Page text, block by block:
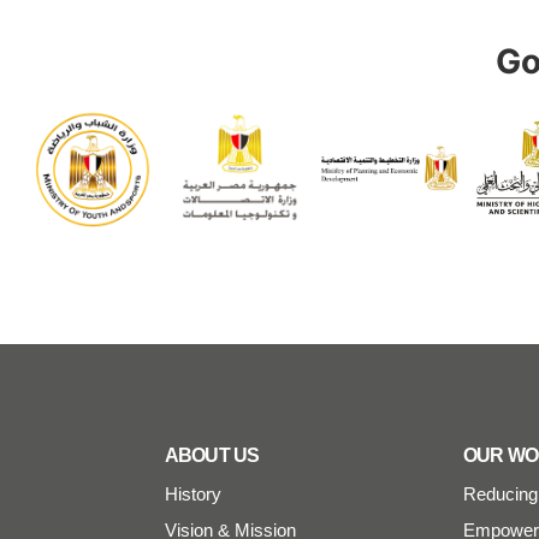
ABOUT US
History
Vision & Mission
OUR